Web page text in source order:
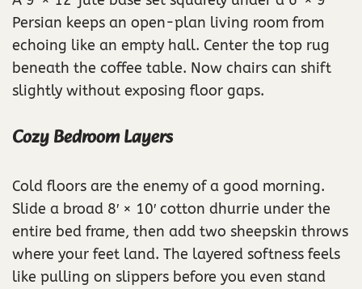
Persian keeps an open-plan living room from
echoing like an empty hall. Center the top rug
beneath the coffee table. Now chairs can shift
slightly without exposing floor gaps.
Cozy Bedroom Layers
Cold floors are the enemy of a good morning.
Slide a broad 8′ × 10′ cotton dhurrie under the
entire bed frame, then add two sheepskin throws
where your feet land. The layered softness feels
like pulling on slippers before you even stand